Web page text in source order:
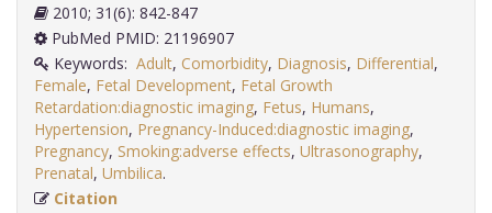
2010; 31(6): 842-847
PubMed PMID: 21196907
Keywords: Adult, Comorbidity, Diagnosis, Differential,
Female, Fetal Development, Fetal Growth
Retardation:diagnostic imaging, Fetus, Humans,
Hypertension, Pregnancy-Induced:diagnostic imaging,
Pregnancy, Smoking:adverse effects, Ultrasonography,
Prenatal, Umbilica
Citation